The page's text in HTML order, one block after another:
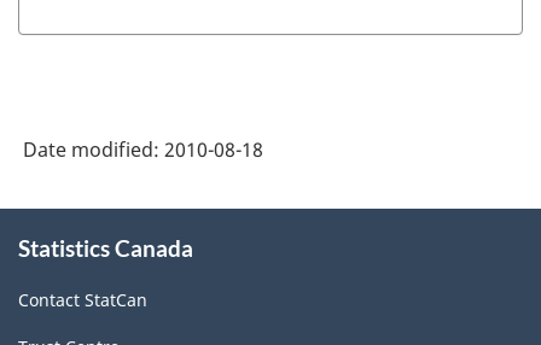
Date modified: 2010-08-18
this
Statistics Canada
Contact StatCan